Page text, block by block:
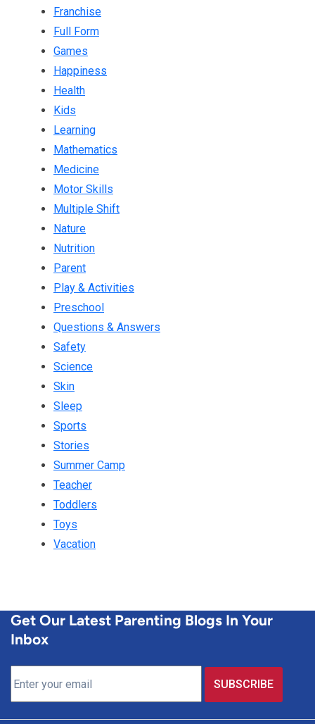
Franchise
Full Form
Games
Happiness
Health
Kids
Learning
Mathematics
Medicine
Motor Skills
Multiple Shift
Nature
Nutrition
Parent
Play & Activities
Preschool
Questions & Answers
Safety
Science
Skin
Sleep
Sports
Stories
Summer Camp
Teacher
Toddlers
Toys
Vacation
Get Our Latest Parenting Blogs In Your
Inbox